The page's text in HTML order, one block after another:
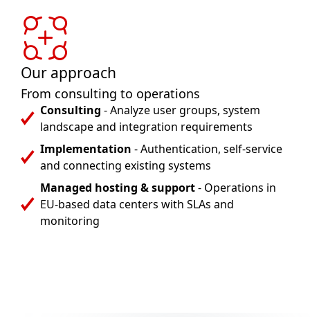
Our approach
From consulting to operations
Consulting - Analyze user groups, system
landscape and integration requirements
Implementation - Authentication, self-service
and connecting existing systems
Managed hosting & support- Operations in
EU-based data centers with SLAs and
monitoring